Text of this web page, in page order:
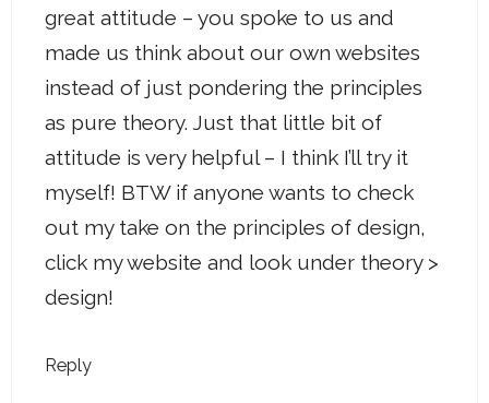
great attitude – you spoke to us and
made us think about our own websites
instead of just pondering the principles
as pure theory. Just that little bit of
attitude is very helpful – I think I’ll try it
myself! BTW if anyone wants to check
out my take on the principles of design,
click my website and look under theory >
design!
Reply